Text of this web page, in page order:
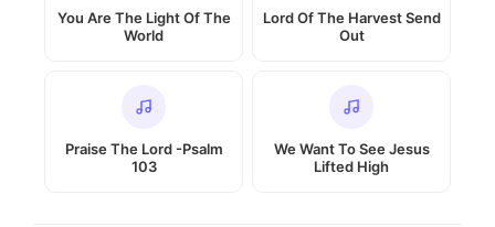
You Are The Light Of The
World
Lord Of The Harvest Send
Out
Praise The Lord -Psalm
103
We Want To See Jesus
Lifted High